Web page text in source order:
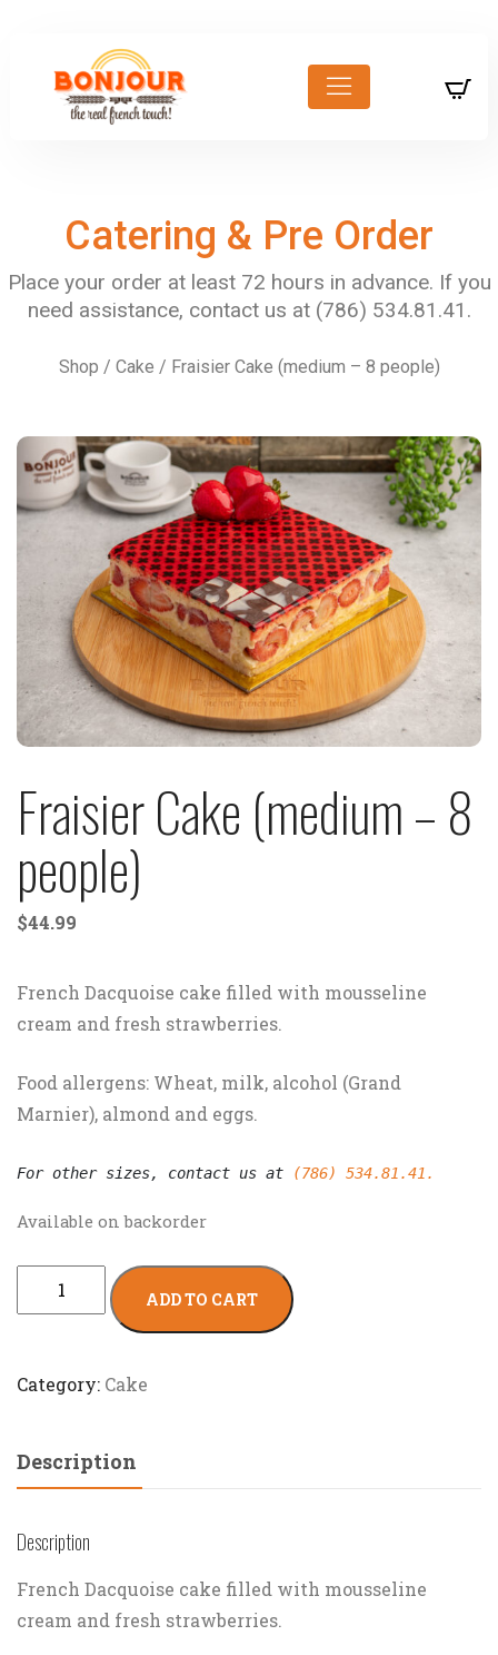
Catering & Pre Order
Shop / Cake / Fraisier Cake (medium – 8 people)
Fraisier Cake (medium – 8
people)
$44.99
French Dacquoise cake filled with mousseline
cream and fresh strawberries.
Food allergens: Wheat, milk, alcohol (Grand
Marnier), almond and eggs.
For other sizes, contact us at (786) 534.81.41.
Available on backorder
ADD TO CART
Category: Cake
Description
Description
French Dacquoise cake filled with mousseline
cream and fresh strawberries.